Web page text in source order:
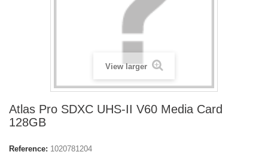
View larger
Atlas Pro SDXC UHS-II V60 Media Card
128GB
Reference: 1020781204